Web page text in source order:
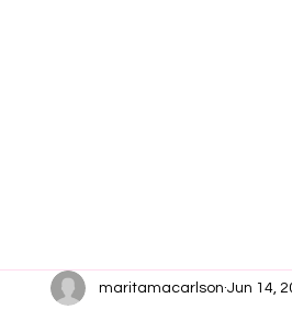
maritamacarlson Jun 14,